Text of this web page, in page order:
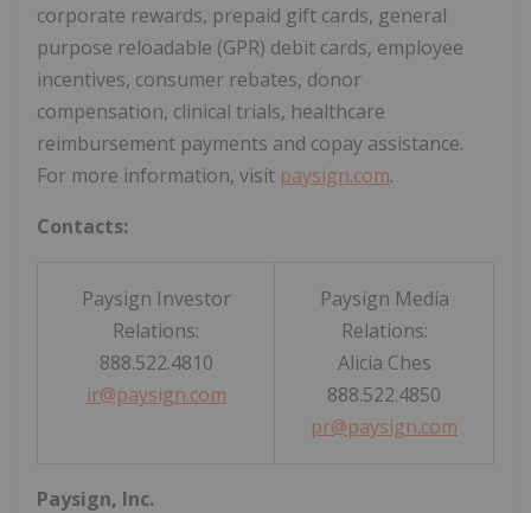
corporate rewards, prepaid gift cards, general
purpose reloadable (GPR) debit cards, employee
incentives, consumer rebates, donor
compensation, clinical trials, healthcare
reimbursement payments and copay assistance.
For more information, visit paysign.com.
Contacts:
Paysign Investor
Relations:
888.522.4810
ir@paysign.com
Paysign Media
Relations:
Alicia Ches
888.522.4850
pr@paysign.com
Paysign, Inc.